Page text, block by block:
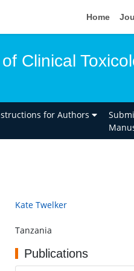
Home
Clinical
for Authors
Kate Twelker
Tanzania
Publications